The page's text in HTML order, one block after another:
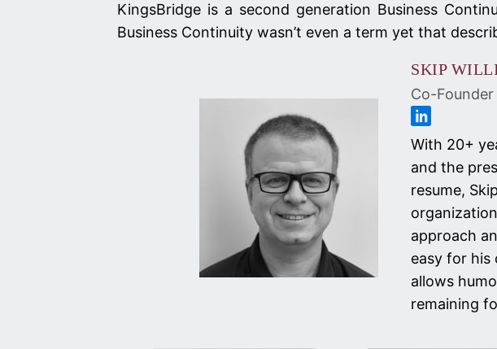
KingsBridge is a second generation Business
Business Continuity wasn’t even a term yet that
SKIP
Co-Founder
With 20+
and the
resume,
approach
easy for his
allows
remaining